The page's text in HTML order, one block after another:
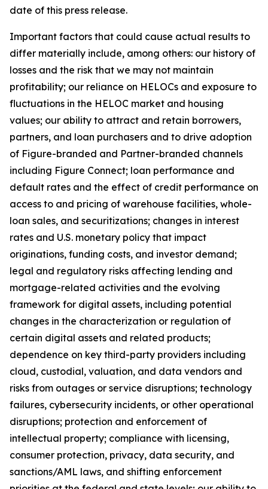
date of this press release.
Important factors that could cause actual results to
differ materially include, among others: our history of
losses and the risk that we may not maintain
profitability; our reliance on HELOCs and exposure to
fluctuations in the HELOC market and housing
values; our ability to attract and retain borrowers,
partners, and loan purchasers and to drive adoption
of Figure-branded and Partner-branded channels
including Figure Connect; loan performance and
default rates and the effect of credit performance on
access to and pricing of warehouse facilities, whole-
loan sales, and securitizations; changes in interest
rates and U.S. monetary policy that impact
originations, funding costs, and investor demand;
legal and regulatory risks affecting lending and
mortgage-related activities and the evolving
framework for digital assets, including potential
changes in the characterization or regulation of
certain digital assets and related products;
dependence on key third-party providers including
cloud, custodial, valuation, and data vendors and
risks from outages or service disruptions; technology
failures, cybersecurity incidents, or other operational
disruptions; protection and enforcement of
intellectual property; compliance with licensing,
consumer protection, privacy, data security, and
sanctions/AML laws, and shifting enforcement